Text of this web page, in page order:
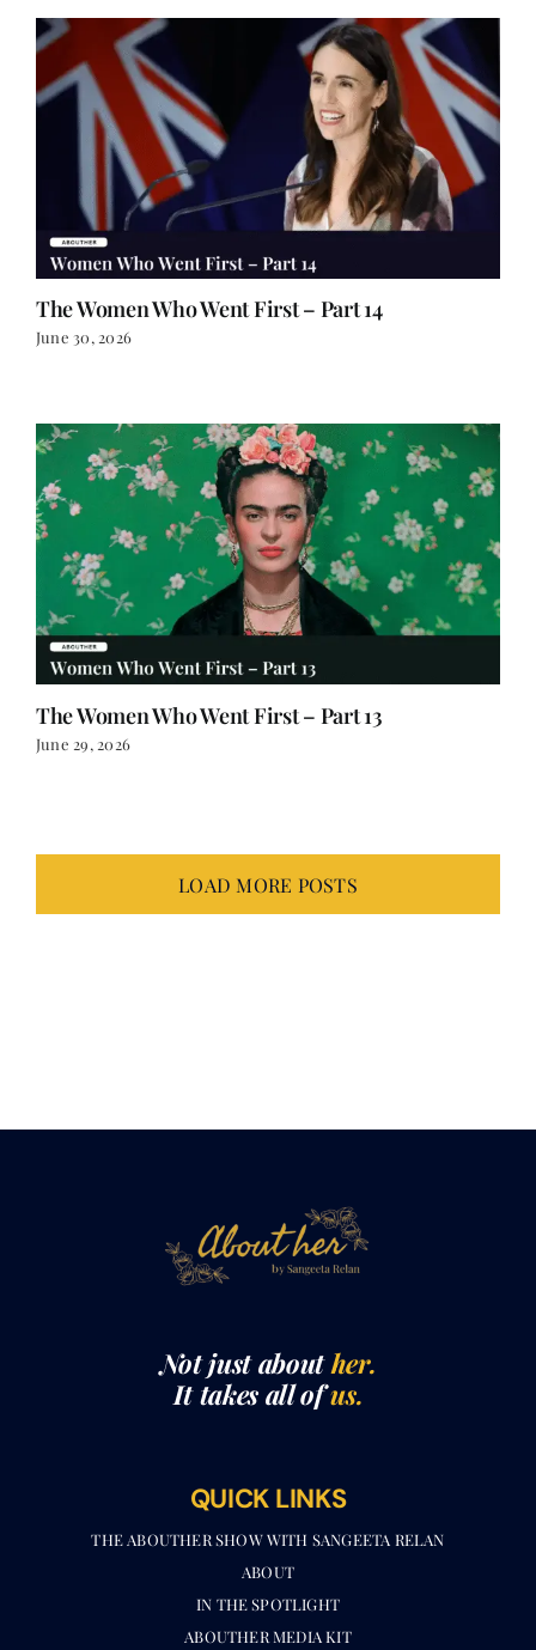
The Women Who Went First – Part 14
June 30, 2026
The Women Who Went First – Part 13
June 29, 2026
LOAD MORE POSTS
Not just about her.
It takes all ofus.
QUICK LINKS
THE ABOUTHER SHOW WITH SANGEETA RELAN​
ABOUT
IN THE SPOTLIGHT
ABOUTHER MEDIA KIT